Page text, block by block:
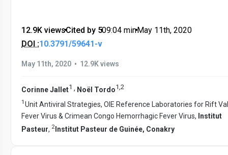
12.9K views•Cited by 5•09:04 min•May 11th, 2020
DOI :10.3791/59641-v
May 11th, 2020 • 12.9K views
Corinne Jallet1 , Noël Tordo1,2
1 Unit Antiviral Strategies, OIE Reference Laboratories for Rift
Fever Virus & Crimean Congo Hemorrhagic Fever Virus, Institut
Pasteur, 2 Institut Pasteur de Guinée, Conakry